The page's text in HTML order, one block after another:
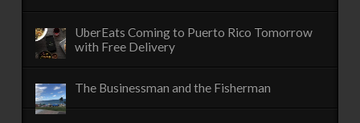
UberEats Coming to Puerto Rico Tomorrow
with Free Delivery
The Businessman and the Fisherman